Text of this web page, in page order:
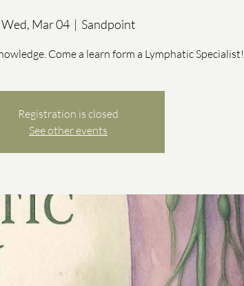
Wed, Mar 04
  |
Sandpoint
Come a learn form a Lymphatic Specialist!
Registration is closed
See other events